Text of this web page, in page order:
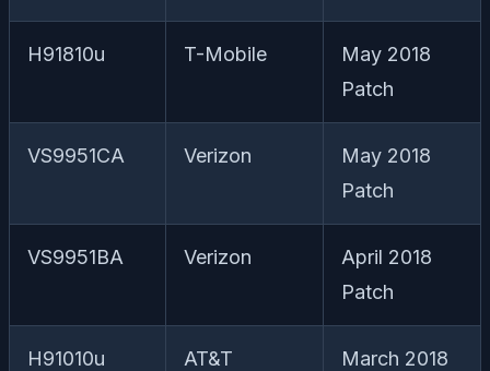
H91810u T-Mobile
May 2018
Patch
VS9951CA Verizon
May 2018
Patch
VS9951BA Verizon
April 2018
Patch
H91010u AT&T
March 2018